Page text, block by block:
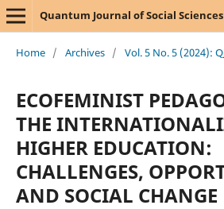
Quantum Journal of Social
Home / Archives / Vol. 5 No. 5 (2024):
ECOFEMINIST
THE
HIGHER EDUCATION:
CHALLENGES,
AND SOCIAL CHANGE